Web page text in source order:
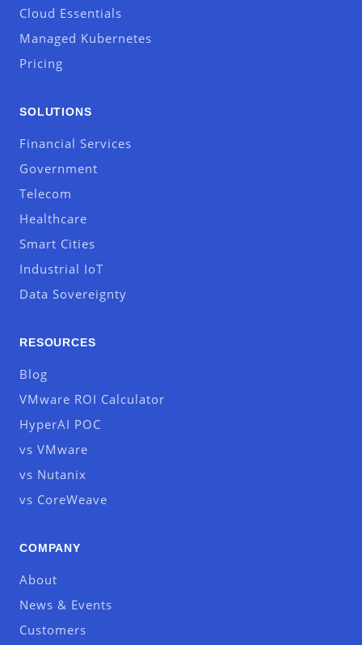
Cloud Essentials
Managed Kubernetes
Pricing
SOLUTIONS
Financial Services
Government
Telecom
Healthcare
Smart Cities
Industrial IoT
Data Sovereignty
RESOURCES
Blog
VMware ROI Calculator
HyperAI POC
vs VMware
vs Nutanix
vs CoreWeave
COMPANY
About
News & Events
Customers